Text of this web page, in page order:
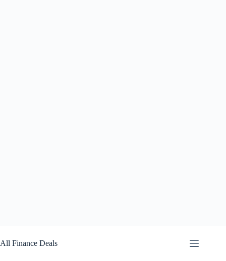
to
content
All Finance Deals